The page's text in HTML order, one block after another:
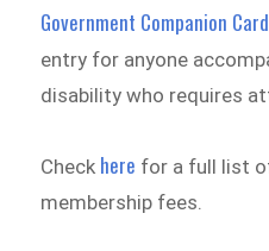
Government Companion
entry for anyone
disability who requires
Check here for a full list
membership fees.